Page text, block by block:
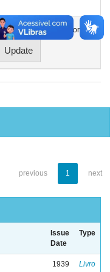
In order
previous 1 next
Issue
Date
Type
1939 Livro